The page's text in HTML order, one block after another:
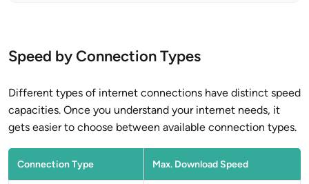
Speed by Connection Types
Different types of internet connections have distinct speed
capacities. Once you understand your internet needs, it
gets easier to choose between available connection types.
Connection Type Max. Download Speed